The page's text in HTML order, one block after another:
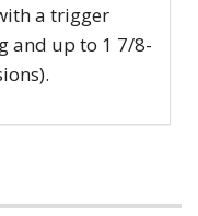
a trigger
and up to 1 7/8-